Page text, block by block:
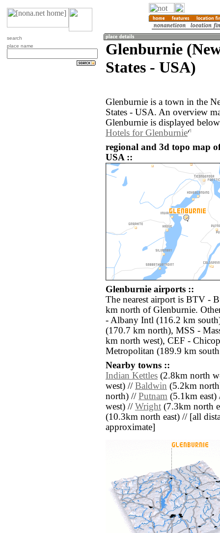
search
place name
Glenburnie
States - USA)
Glenburnie is a town in the
States - USA. An overview
Glenburnie is displayed
Hotels for Glenburnie
regional and 3d topo map
USA ::
Glenburnie airports ::
The nearest airport is BTV -
km north of Glenburnie.
- Albany Intl (116.2 km
(170.7 km north), MSS -
km north west), CEF -
Metropolitan (189.9 km south
Nearby towns ::
Indian Kettles (2.8km north
west) // Baldwin (5.2km
north) // Putnam (5.1km
west) // Wright (7.3km north
(10.3km north east) // [all
approximate]